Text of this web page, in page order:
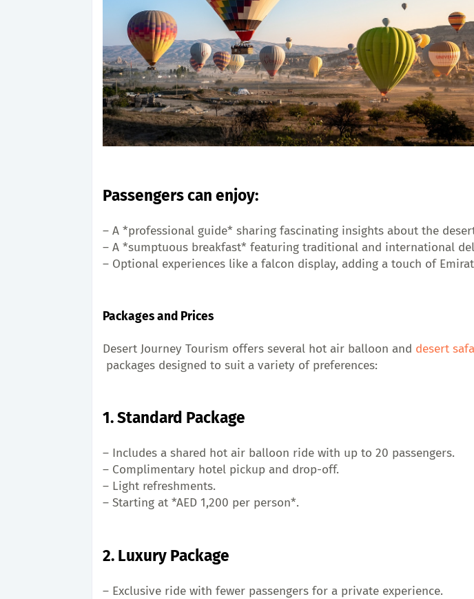
Passengers can enjoy:
– A *professional guide* sharing fascinating insights about the
– A *sumptuous breakfast* featuring traditional and international
– Optional experiences like a falcon display, adding a touch of
Packages and Prices
Desert Journey Tourism offers several hot air balloon and desert
packages designed to suit a variety of preferences:
1. Standard Package
– Includes a shared hot air balloon ride with up to 20 passengers.
– Complimentary hotel pickup and drop-off.
– Light refreshments.
– Starting at *AED 1,200 per person*.
2. Luxury Package
– Exclusive ride with fewer passengers for a private experience.